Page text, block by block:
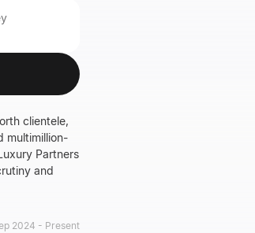
clientele,
multimillion-
Partners
and
2024 - Present